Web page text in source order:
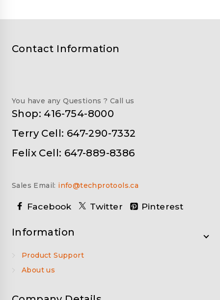
Contact Information
You have any Questions ? Call us
Shop: 416-754-8000
Terry Cell: 647-290-7332
Felix Cell: 647-889-8386
Sales Email: info@techprotools.ca
Facebook Twitter Pinterest
Information
Product Support
About us